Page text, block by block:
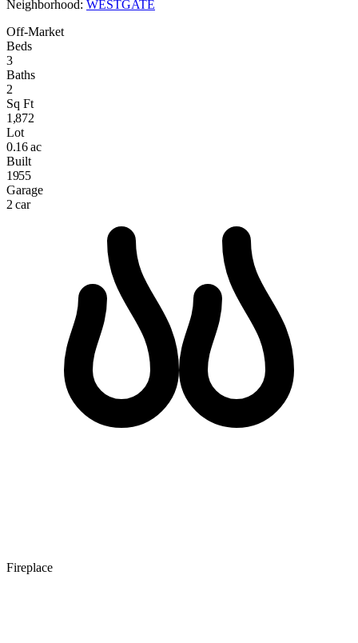
Neighborhood: WESTGATE
Off-Market
Beds
3
Baths
2
Sq Ft
1,872
Lot
0.16 ac
Built
1955
Garage
2 car
Fireplace